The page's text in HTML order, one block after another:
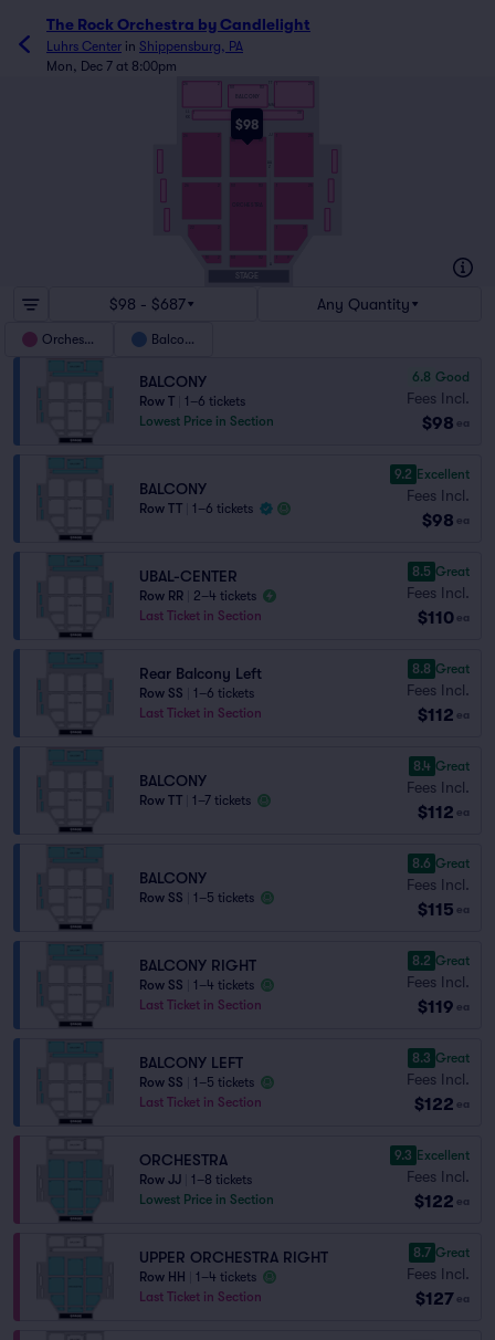
The Rock Orchestra by Candlelight
Luhrs Center in Shippensburg, PA
Mon, Dec 7 at 8:00pm
$98
STAGE
101 113
$98 - $687 Any Quantity
Orchestra Balcony
BALCONY
Row T
1–6 tickets
Lowest Price in Section
6.8 Good
Fees Incl.
$98 ea
BALCONY
Row TT 1–6 tickets
9.2 Excellent
Fees Incl.
$98 ea
UBAL-CENTER
Row RR
2–4 tickets
Last Ticket in Section
8.5 Great
Fees Incl.
$110 ea
Rear Balcony Left
Row SS
1–6 tickets
Last Ticket in Section
8.8 Great
Fees Incl.
$112 ea
BALCONY
Row TT 1–7 tickets
8.4 Great
Fees Incl.
$112 ea
BALCONY
Row SS 1–5 tickets
8.6 Great
Fees Incl.
$115 ea
BALCONY RIGHT
Row SS
1–4 tickets
Last Ticket in Section
8.2 Great
Fees Incl.
$119 ea
BALCONY LEFT
Row SS
1–5 tickets
Last Ticket in Section
8.3 Great
Fees Incl.
$122 ea
ORCHESTRA
Row JJ
1–8 tickets
Lowest Price in Section
9.3 Excellent
Fees Incl.
$122 ea
UPPER ORCHESTRA RIGHT
Row HH
1–4 tickets
Last Ticket in Section
8.7 Great
Fees Incl.
$127 ea